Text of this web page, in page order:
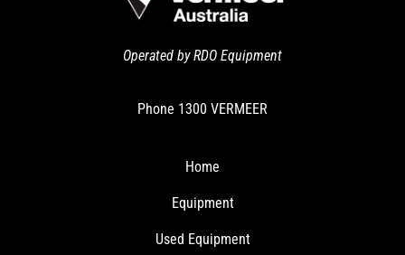
Operated by RDO Equipment
Phone 1300 VERMEER
Home
Equipment
Used Equipment